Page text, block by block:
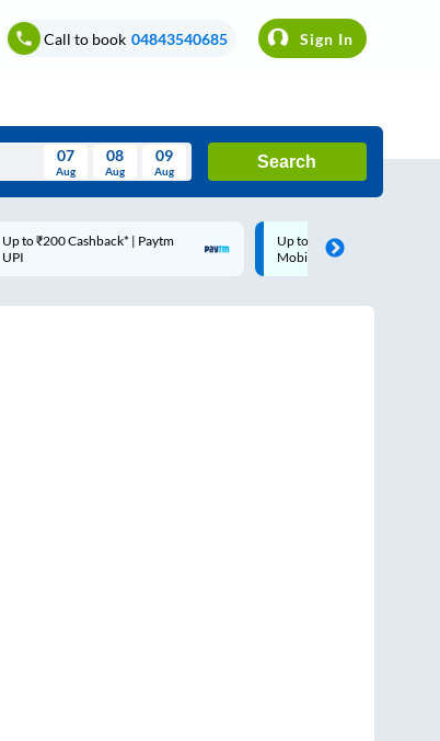
Call to book 04843540685 Sign In
Thu Fri Sat Sun
07
Aug
08
Aug
09
Aug
Search
Up to ₹200 Cashback |
MobiKwik Wallet
Code: SMART | 10% off
Rs.50